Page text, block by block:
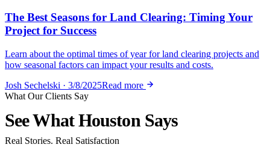
The Best Seasons for Land Clearing: Timing Your
Project for Success
Learn about the optimal times of year for land clearing projects and
how seasonal factors can impact your results and costs.
Josh Sechelski · 3/8/2025Read more
What Our Clients Say
See WhatHouston Says
Real Stories. Real Satisfaction